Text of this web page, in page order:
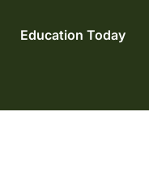
Education Today